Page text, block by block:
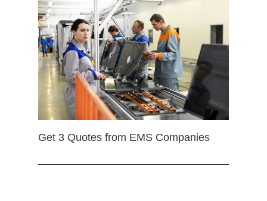
Get 3 Quotes from EMS Companies